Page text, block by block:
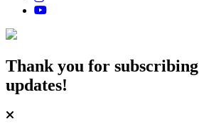
Thank you for subscribing
updates!